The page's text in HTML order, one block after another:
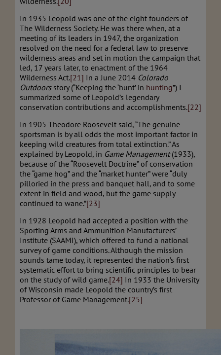
In 1935 Leopold was one of the eight founders of
The Wilderness Society. He was there when, at a
meeting of its leaders in 1947, the organization
resolved on the need for a federal law to preserve
wilderness areas and set in motion the campaign that
led, 17 years later, to enactment of the 1964
Wilderness Act.[21] In a June 2014 Colorado
Outdoors story (“Keeping the ‘hunt’ in hunting”) I
summarized some of Leopold’s legendary
conservation contributions and accomplishments.[22]
In 1905 Theodore Roosevelt said, “The genuine
sportsman is by all odds the most important factor in
keeping wild creatures from total extinction.” As
explained by Leopold, in Game Management(1933),
because of the “Roosevelt Doctrine” of conservation
the “game hog” and the “market hunter” were “duly
pilloried in the press and banquet hall, and to some
extent in field and wood, but the game supply
continued to wane.”[23]
In 1928 Leopold had accepted a position with the
Sporting Arms and Ammunition Manufacturers’
Institute (SAAMI), which offered to fund a national
survey of game conditions. Although the mission
sounds tame today, it represented the nation’s first
systematic effort to bring scientific principles to bear
on the study of wild game.[24] In 1933 the University
of Wisconsin made Leopold the country’s first
Professor of Game Management.[25]